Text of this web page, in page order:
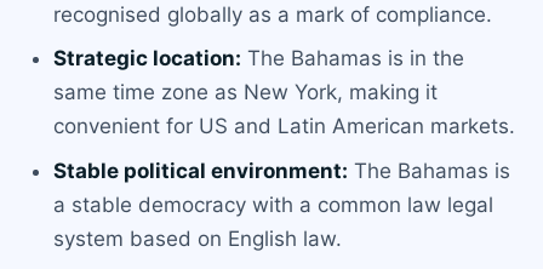
recognised globally as a mark of compliance.
Strategic location: The Bahamas is in the
same time zone as New York, making it
convenient for US and Latin American markets.
Stable political environment: The Bahamas is
a stable democracy with a common law legal
system based on English law.